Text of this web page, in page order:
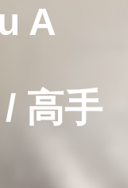
A
高手